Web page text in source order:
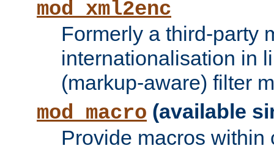
mod_xml2enc
Formerly a third-party
internationalisation in
(markup-aware) filter
mod_macro (available
Provide macros within